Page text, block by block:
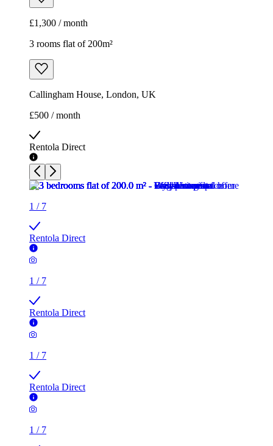
£500 / month
Rentola Direct
1/7
Rentola Direct
/
Rentola Direct
1/
Rentola Direct
1/
Rentola Direct
1/
Rentola Direct